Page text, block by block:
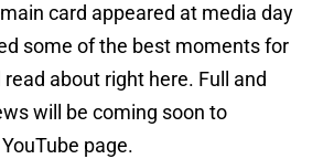
card appeared at media day
some of the best moments for
about right here. Full and
will be coming soon to
page.